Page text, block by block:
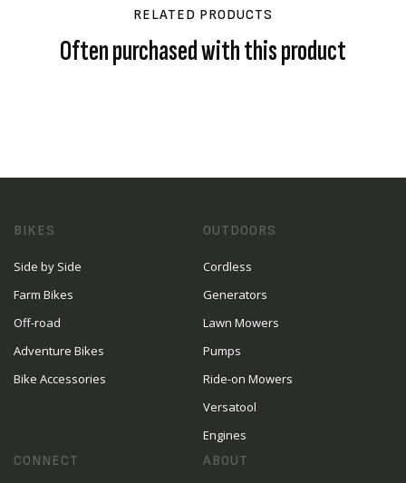
RELATED PRODUCTS
Often purchased with this product
BIKES
Side by Side
Farm Bikes
Off-road
Adventure Bikes
Bike Accessories
OUTDOORS
Cordless
Generators
Lawn Mowers
Pumps
Ride-on Mowers
Versatool
Engines
CONNECT ABOUT